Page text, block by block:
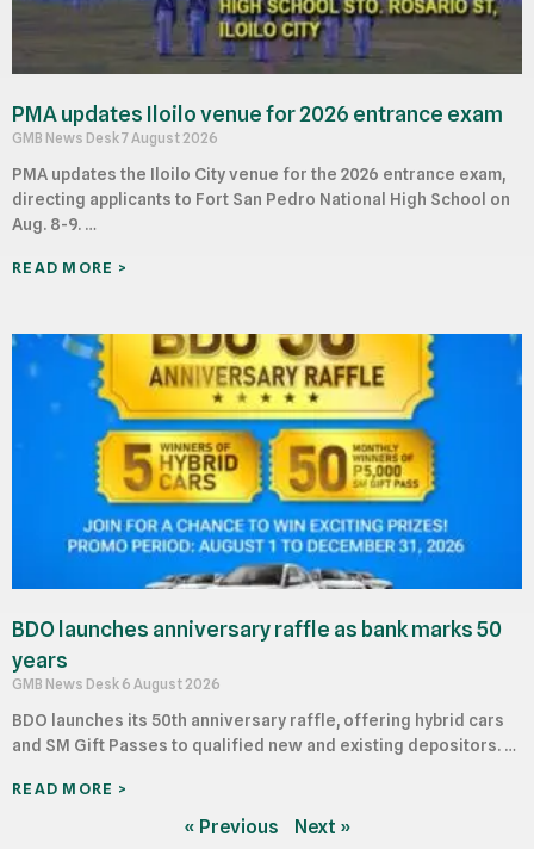
PMA updates Iloilo venue for 2026 entrance exam
GMB News Desk7 August 2026
PMA updates the Iloilo City venue for the 2026 entrance exam,
directing applicants to Fort San Pedro National High School on
Aug. 8-9. …
READ MORE >
BDO launches anniversary raffle as bank marks 50
years
GMB News Desk 6 August 2026
BDO launches its 50th anniversary raffle, offering hybrid cars
and SM Gift Passes to qualified new and existing depositors. …
READ MORE >
« Previous Next »